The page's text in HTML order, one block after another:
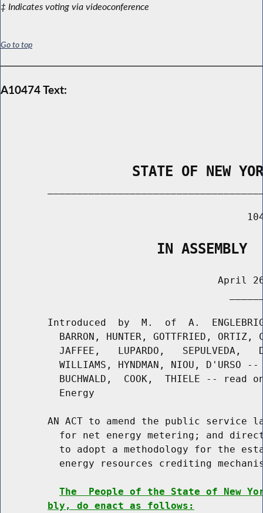
‡ Indicates voting via videoconference
Go to top
A10474 Text:
STATE OF NEW
                   IN ASSEMBLY
April
Introduced  by  M.  of  A.
BARRON, HUNTER, GOTTFRIED, ORTIZ,
JAFFEE,   LUPARDO,   SEPULVEDA,
WILLIAMS, HYNDMAN, NIOU, D'URSO
BUCHWALD,  COOK,  THIELE -- read
          Energy
AN ACT to amend the public service
for net energy metering; and
to adopt a methodology for the
energy resources crediting
The  People of the State of New
bly, do enact as follows: